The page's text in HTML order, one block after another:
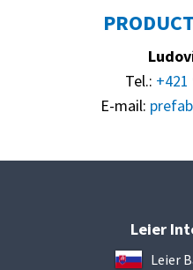
Tel.: +421
E-mail:
Leier
Leier